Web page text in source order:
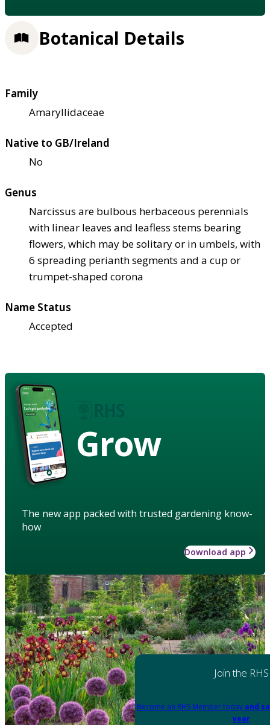
Botanical Details
Family
Amaryllidaceae
Native to GB/Ireland
No
Genus
Narcissus are bulbous herbaceous perennials
with linear leaves and leafless stems bearing
flowers, which may be solitary or in umbels, with
6 spreading perianth segments and a cup or
trumpet-shaped corona
Name Status
Accepted
Grow
The new app packed with trusted gardening know-
how
Download app
Join the RHS
Become an RHS Member today and
year